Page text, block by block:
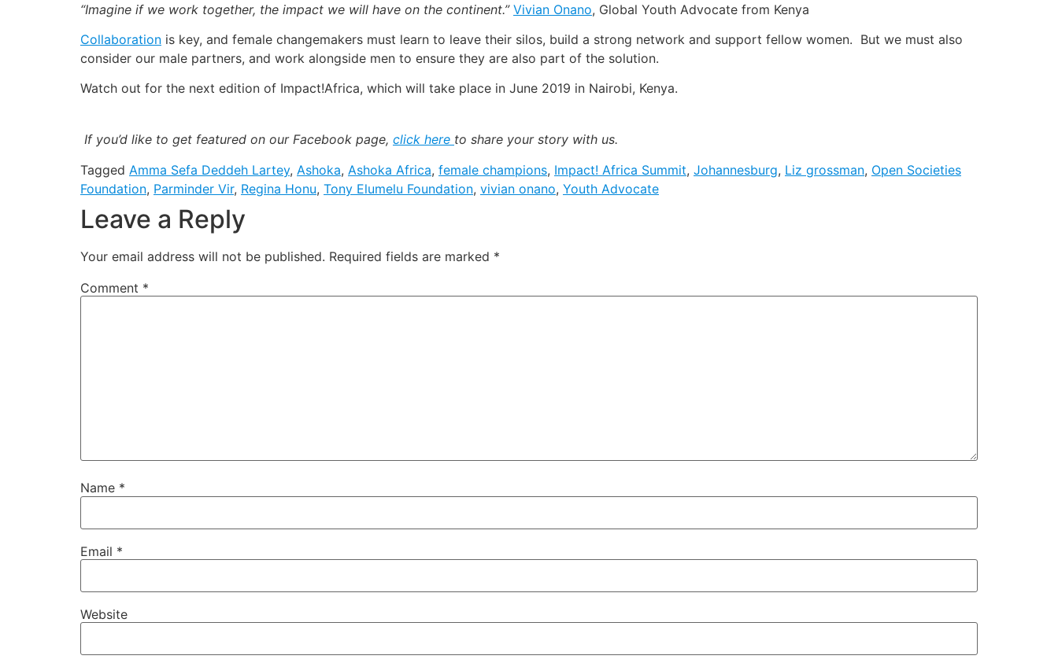
“Imagine if we work together, the impact we will have on the continent.” Vivian Onano, Global Youth Advocate from Kenya
Collaboration is key, and female changemakers must learn to leave their silos, build a strong network and support fellow women. But we must also
consider our male partners, and work alongside men to ensure they are also part of the solution.
Watch out for the next edition of Impact!Africa, which will take place in June 2019 in Nairobi, Kenya.
If you’d like to get featured on our Facebook page, click here to share your story with us.
Tagged Amma Sefa Deddeh Lartey, Ashoka, Ashoka Africa, female champions, Impact! Africa Summit, Johannesburg, Liz grossman, Open Societies
Foundation, Parminder Vir, Regina Honu, Tony Elumelu Foundation, vivian onano, Youth Advocate
Leave a Reply
Your email address will not be published. Required fields are marked *
Comment *
Name *
Email *
Website